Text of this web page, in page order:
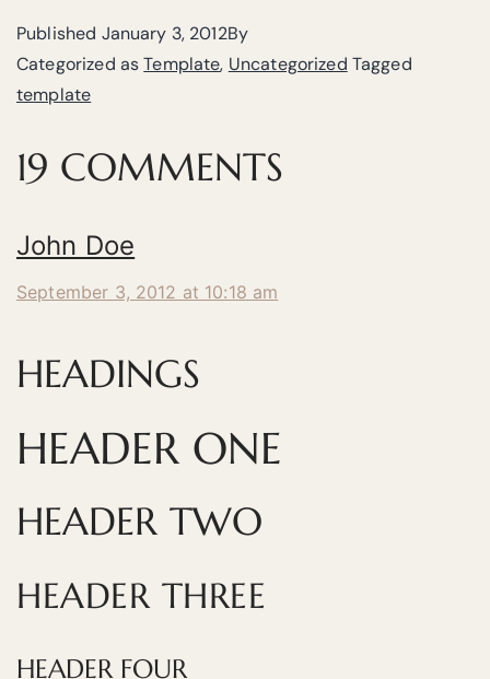
Published January 3, 2012By
Categorized asTemplate, Uncategorized Tagged
template
19 COMMENTS
John Doe
September 3, 2012 at 10:18 am
HEADINGS
HEADER ONE
HEADER TWO
HEADER THREE
HEADER FOUR